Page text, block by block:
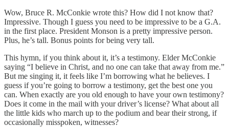
Wow, Bruce R. McConkie wrote this? How did I not know that?
Impressive. Though I guess you need to be impressive to be a G.A.
in the first place. President Monson is a pretty impressive person.
Plus, he’s tall. Bonus points for being very tall.
This hymn, if you think about it, it’s a testimony. Elder McConkie
saying “I believe in Christ, and no one can take that away from me.”
But me singing it, it feels like I’m borrowing what he believes. I
guess if you’re going to borrow a testimony, get the best one you
can. When exactly are you old enough to have your own testimony?
Does it come in the mail with your driver’s license? What about all
the little kids who march up to the podium and bear their strong, if
occasionally misspoken, witnesses?